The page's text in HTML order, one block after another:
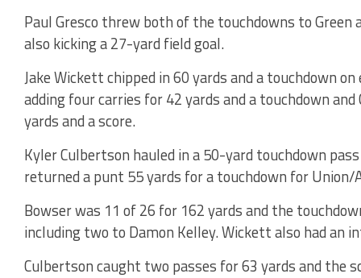
Paul Gresco threw both of the touchdowns to
also kicking a 27-yard field goal.
Jake Wickett chipped in 60 yards and a touchdown
adding four carries for 42 yards and a touchdown
yards and a score.
Kyler Culbertson hauled in a 50-yard touchdown
returned a punt 55 yards for a touchdown for Union/
Bowser was 11 of 26 for 162 yards and the
including two to Damon Kelley. Wickett also had an
Culbertson caught two passes for 63 yards and the